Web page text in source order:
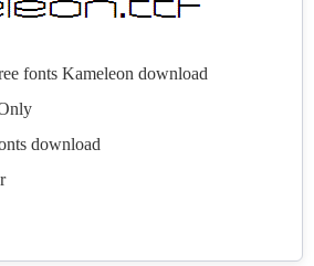
fonts Kameleon download
download